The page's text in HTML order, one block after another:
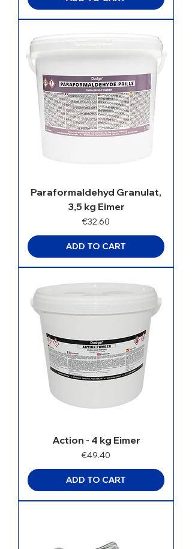
Paraformaldehyd Granulat,
3,5 kg Eimer
Price
€32.60
ADD TO CART
Action - 4 kg Eimer
Price
€49.40
ADD TO CART